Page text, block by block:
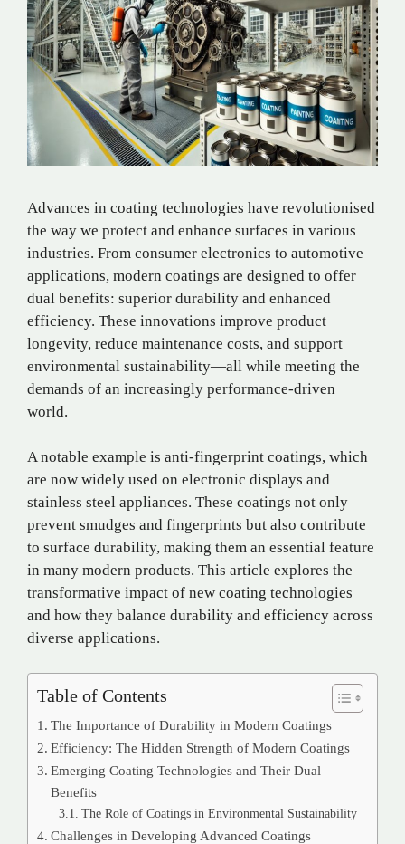
Advances in coating technologies have revolutionised
the way we protect and enhance surfaces in various
industries. From consumer electronics to automotive
applications, modern coatings are designed to offer
dual benefits: superior durability and enhanced
efficiency. These innovations improve product
longevity, reduce maintenance costs, and support
environmental sustainability—all while meeting the
demands of an increasingly performance-driven
world.
A notable example is anti-fingerprint coatings, which
are now widely used on electronic displays and
stainless steel appliances. These coatings not only
prevent smudges and fingerprints but also contribute
to surface durability, making them an essential feature
in many modern products. This article explores the
transformative impact of new coating technologies
and how they balance durability and efficiency across
diverse applications.
Table of Contents
The Importance of Durability in Modern Coatings
Efficiency: The Hidden Strength of Modern Coatings
Emerging Coating Technologies and Their Dual
Benefits
The Role of Coatings in Environmental Sustainability
Challenges in Developing Advanced Coatings